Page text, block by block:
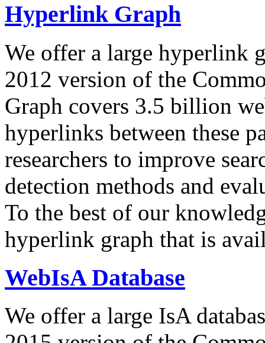
Hyperlink Graph
We offer a large hyperlink
2012 version of the
Graph covers 3.5 billion
hyperlinks between these
researchers to improve
detection methods and
To the best of our
hyperlink graph that is
WebIsA Database
We offer a large IsA